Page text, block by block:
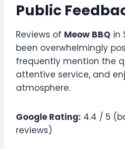
Public
Reviews of Meow BBQ in
been overwhelmingly
frequently mention the
attentive service, and
atmosphere.
Google Rating: 4.4 / 5
reviews)